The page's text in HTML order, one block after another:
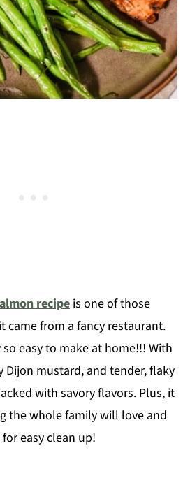
recipeis one of those
came from a fancy restaurant.
easy to make at home!!! With
Dijon mustard, and tender, flaky
with savory flavors. Plus, it
the whole family will love and
easy clean up!